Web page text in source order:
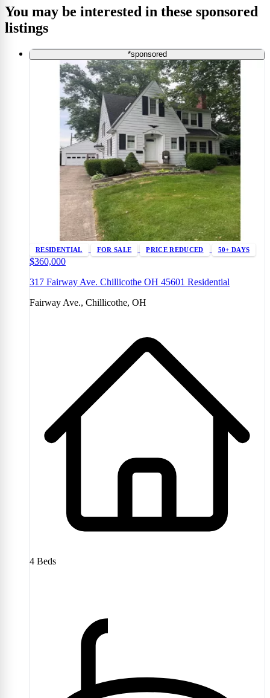
You may be interested in these sponsored
listings
*sponsored
RESIDENTIAL FOR SALE PRICE REDUCED 50+ DAYS
$360,000
317 Fairway Ave. Chillicothe OH 45601 Residential
Fairway Ave., Chillicothe, OH
4 Beds